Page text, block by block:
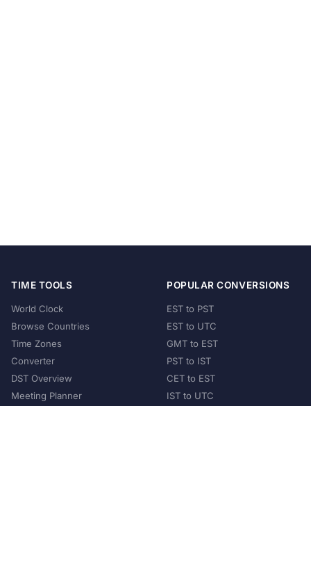
TIME TOOLS
World Clock
Browse Countries
Time Zones
Converter
DST Overview
Meeting Planner
POPULAR CONVERSIONS
EST to PST
EST to UTC
GMT to EST
PST to IST
CET to EST
IST to UTC